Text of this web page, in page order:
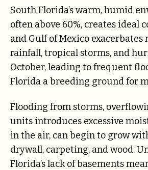
South Florida’s warm, humid
often above 60%, creates ideal
and Gulf of Mexico
rainfall, tropical storms, and
October, leading to frequent
Florida a breeding ground for
Flooding from storms,
units introduces excessive
in the air, can begin to grow
drywall, carpeting, and wood.
Florida’s lack of basements